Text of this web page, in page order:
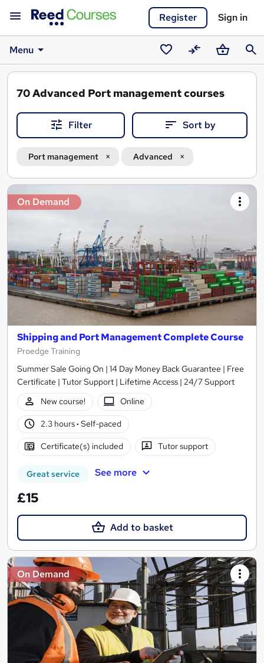
Register Sign in
Menu
SavedCompareBasket
70Advanced Port management courses
Filter Sort by
Port management Advanced
Search
results
On Demand
Shipping and Port Management Complete Course
Proedge Training
Summer Sale Going On | 14 Day Money Back Guarantee | Free
Certificate | Tutor Support | Lifetime Access | 24/7 Support
New course!
Online
2.3 hours· Self-paced
Certificate(s) included Tutor support
Great service See more
£15
Add to basket
On Demand